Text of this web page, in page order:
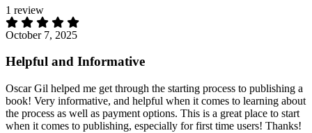
1 review
October 7, 2025
Helpful and Informative
Oscar Gil helped me get through the starting process to publishing a
book! Very informative, and helpful when it comes to learning about
the process as well as payment options. This is a great place to start
when it comes to publishing, especially for first time users! Thanks!